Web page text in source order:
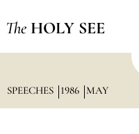
The HOLY SEE
SPEECHES 1986 MAY